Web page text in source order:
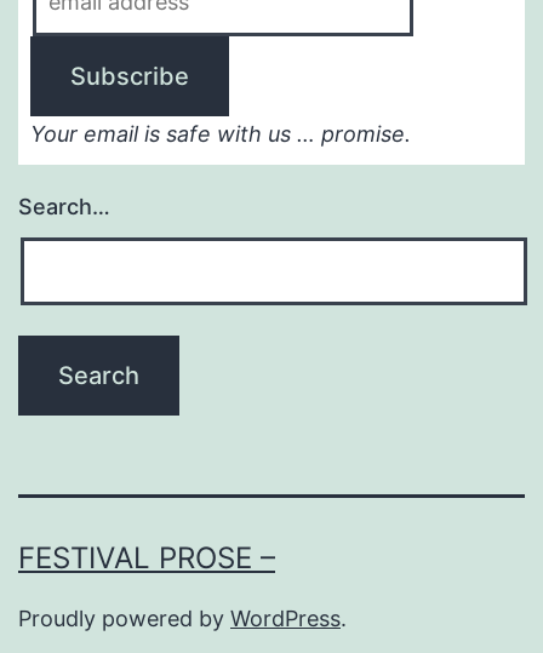
Your email is safe with us … promise.
Search…
FESTIVAL PROSE –
Proudly powered by WordPress.